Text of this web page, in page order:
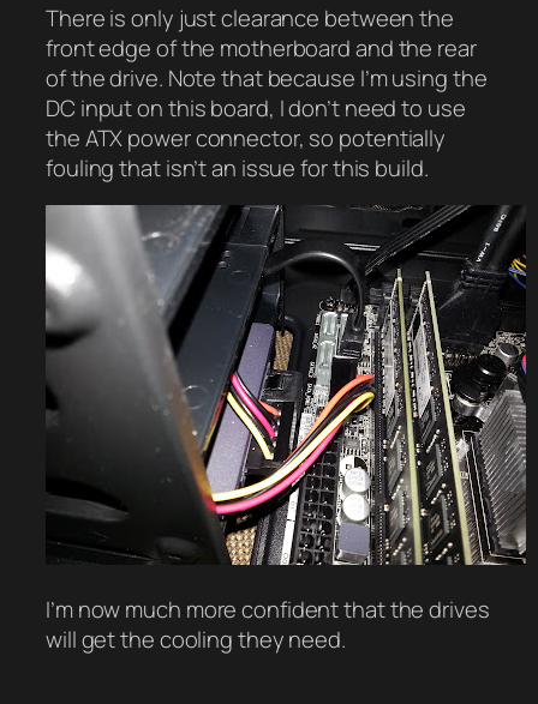
There is only just clearance between the
front edge of the motherboard and the rear
of the drive. Note that because I’m using the
DC input on this board, I don’t need to use
the ATX power connector, so potentially
fouling that isn’t an issue for this build.
I’m now much more confident that the drives
will get the cooling they need.